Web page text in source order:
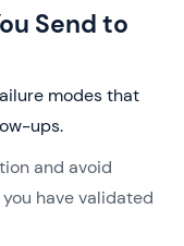
Send to
modes that
ups.
and avoid
have validated